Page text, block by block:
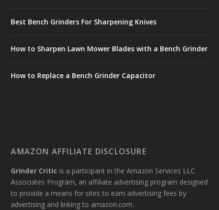
Best Bench Grinders For Sharpening Knives
How to Sharpen Lawn Mower Blades with a Bench Grinder
How to Replace a Bench Grinder Capacitor
AMAZON AFFILIATE DISCLOSURE
Grinder Critic is a participant in the Amazon Services LLC
Associates Program, an affiliate advertising program designed
to provide a means for sites to earn advertising fees by
advertising and linking to amazon.com.